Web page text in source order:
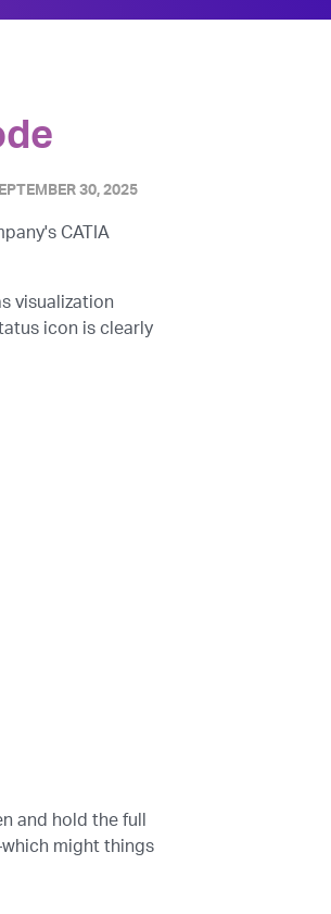
30, 2025
CATIA
visualization
icon is clearly
and hold the full
might things